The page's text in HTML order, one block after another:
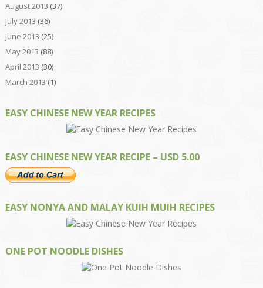
August 2013 (37)
July 2013 (36)
June 2013 (25)
May 2013 (88)
April 2013 (30)
March 2013 (1)
EASY CHINESE NEW YEAR RECIPES
EASY CHINESE NEW YEAR RECIPE – USD 5.00
EASY NONYA AND MALAY KUIH MUIH RECIPES
ONE POT NOODLE DISHES